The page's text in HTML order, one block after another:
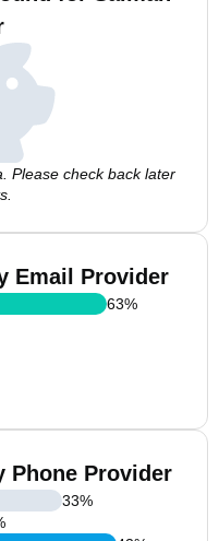
Please check back later
Email Provider
63%
Phone Provider
33%